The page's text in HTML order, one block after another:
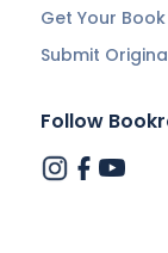
Get Your
Submit
Follow